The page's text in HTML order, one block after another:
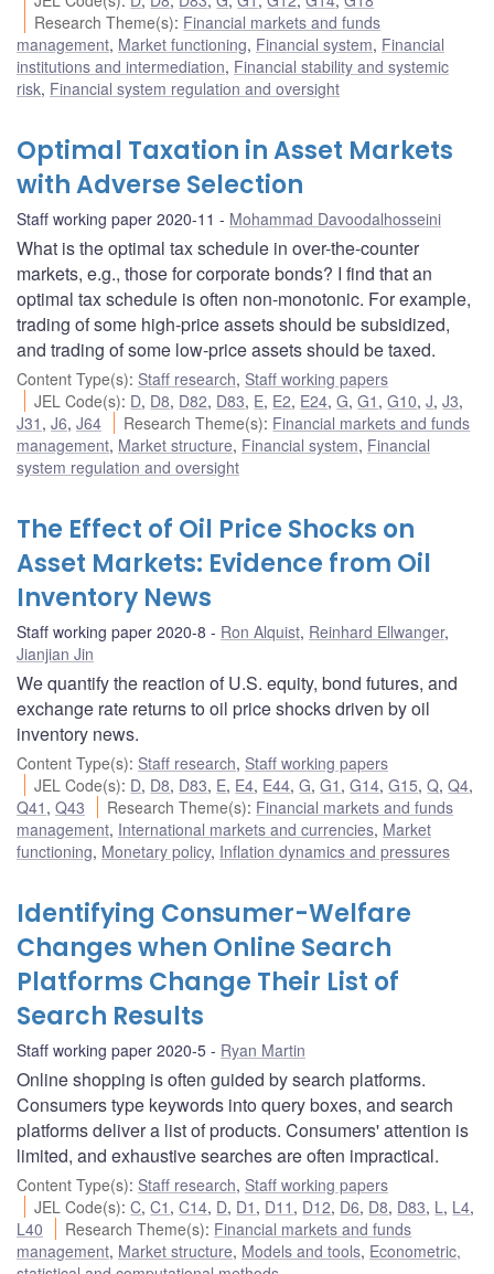
Research Theme(s): Financial markets and funds
management, Market functioning, Financial system, Financial
institutions and intermediation, Financial stability and systemic
risk, Financial system regulation and oversight
Optimal Taxation in Asset Markets
with Adverse Selection
Staff working paper 2020-11 Mohammad Davoodalhosseini
What is the optimal tax schedule in over-the-counter
markets, e.g., those for corporate bonds? I find that an
optimal tax schedule is often non-monotonic. For example,
trading of some high-price assets should be subsidized,
and trading of some low-price assets should be taxed.
Content Type(s): Staff research, Staff working papers
JEL Code(s): D, D8, D82, D83, E, E2, E24,G,G1 ,G10,J,J3,
J31 , J6, J64 Research Theme(s): Financial markets and funds
management, Market structure, Financial system, Financial
system regulation and oversight
The Effect of Oil Price Shocks on
Asset Markets: Evidence from Oil
Inventory News
Staff working paper 2020-8 Ron Alquist, Reinhard Ellwanger,
Jianjian Jin
We quantify the reaction of U.S. equity, bond futures, and
exchange rate returns to oil price shocks driven by oil
inventory news.
Content Type(s): Staff research, Staff working papers
JEL Code(s): D, D8, D83, E, E4, E44,G,G1 ,G14,G15,Q,Q4,
Q41 , Q43 Research Theme(s): Financial markets and funds
management, International markets and currencies, Market
functioning, Monetary policy, Inflation dynamics and pressures
Identifying Consumer-Welfare
Changes when Online Search
Platforms Change Their List of
Search Results
Staff working paper 2020-5 Ryan Martin
Online shopping is often guided by search platforms.
Consumers type keywords into query boxes, and search
platforms deliver a list of products. Consumers' attention is
limited, and exhaustive searches are often impractical.
Content Type(s): Staff research, Staff working papers
JEL Code(s):C,C1 ,C14, D, D1 , D11 , D12, D6, D8, D83, L , L4,
L40
Research Theme(s): Financial markets and funds
management, Market structure, Models and tools, Econometric,